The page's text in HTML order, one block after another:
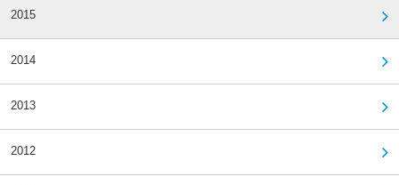
2015
2014
2013
2012